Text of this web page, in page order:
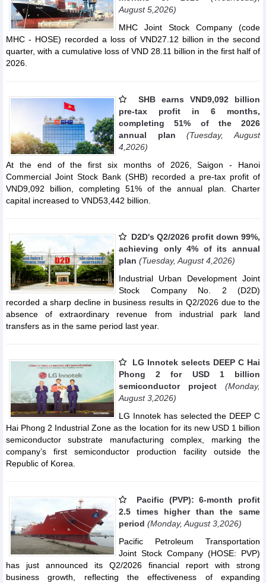
August 5,2026)
MHC Joint Stock Company (code
MHC - HOSE) recorded a loss of VND27.12 billion in the second
quarter, with a cumulative loss of VND 28.11 billion in the first half of
2026.
SHB earns VND9,092 billion
pre-tax profit in 6 months,
completing 51% of the 2026
annual plan
(Tuesday, August
4,2026)
At the end of the first six months of 2026, Saigon - Hanoi
Commercial Joint Stock Bank (SHB) recorded a pre-tax profit of
VND9,092 billion, completing 51% of the annual plan. Charter
capital increased to VND53,442 billion.
D2D's Q2/2026 profit down 99%,
achieving only 4% of its annual
plan (Tuesday, August 4,2026)
Industrial Urban Development Joint
Stock Company No. 2 (D2D)
recorded a sharp decline in business results in Q2/2026 due to the
absence of extraordinary revenue from industrial park land
transfers as in the same period last year.
LG Innotek selects DEEP C Hai
Phong 2 for USD 1 billion
semiconductor project
(Monday,
August 3,2026)
LG Innotek has selected the DEEP C
Hai Phong 2 Industrial Zone as the location for its new USD 1 billion
semiconductor substrate manufacturing complex, marking the
company’s first semiconductor production facility outside the
Republic of Korea.
Pacific (PVP): 6-month profit
2.5 times higher than the same
period (Monday, August 3,2026)
Pacific Petroleum Transportation
Joint Stock Company (HOSE: PVP)
has just announced its Q2/2026 financial report with strong
business growth, reflecting the effectiveness of expanding